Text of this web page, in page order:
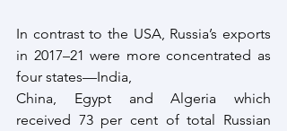
In contrast to the USA, Russia’s exports
in 2017–21 were more concentrated as
four states—India,
China, Egypt and Algeria which
received 73 per cent of total Russian